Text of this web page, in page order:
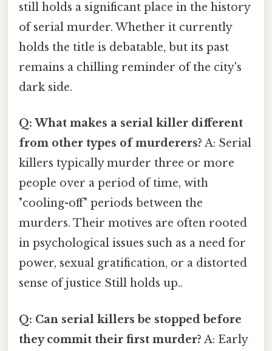
still holds a significant place in the history
of serial murder. Whether it currently
holds the title is debatable, but its past
remains a chilling reminder of the city's
dark side.
Q: What makes a serial killer different
from other types of murderers? A: Serial
killers typically murder three or more
people over a period of time, with
"cooling-off" periods between the
murders. Their motives are often rooted
in psychological issues such as a need for
power, sexual gratification, or a distorted
sense of justice Still holds up..
Q: Can serial killers be stopped before
they commit their first murder? A: Early